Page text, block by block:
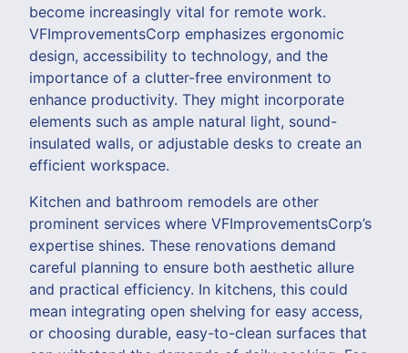
become increasingly vital for remote work.
VFImprovementsCorp emphasizes ergonomic
design, accessibility to technology, and the
importance of a clutter-free environment to
enhance productivity. They might incorporate
elements such as ample natural light, sound-
insulated walls, or adjustable desks to create an
efficient workspace.
Kitchen and bathroom remodels are other
prominent services where VFImprovementsCorp’s
expertise shines. These renovations demand
careful planning to ensure both aesthetic allure
and practical efficiency. In kitchens, this could
mean integrating open shelving for easy access,
or choosing durable, easy-to-clean surfaces that